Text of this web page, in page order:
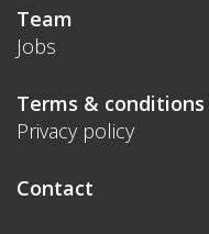
Team
Jobs
Terms & conditions
Privacy policy
Contact